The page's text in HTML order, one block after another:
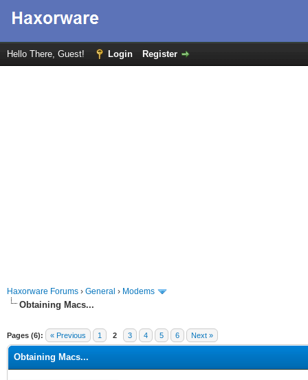
Hello There, Guest! Login Register
Haxorware Forums › General › Modems
Obtaining Macs...
Pages (6): « Previous 1 2 3 4 5 6 Next »
Obtaining Macs...